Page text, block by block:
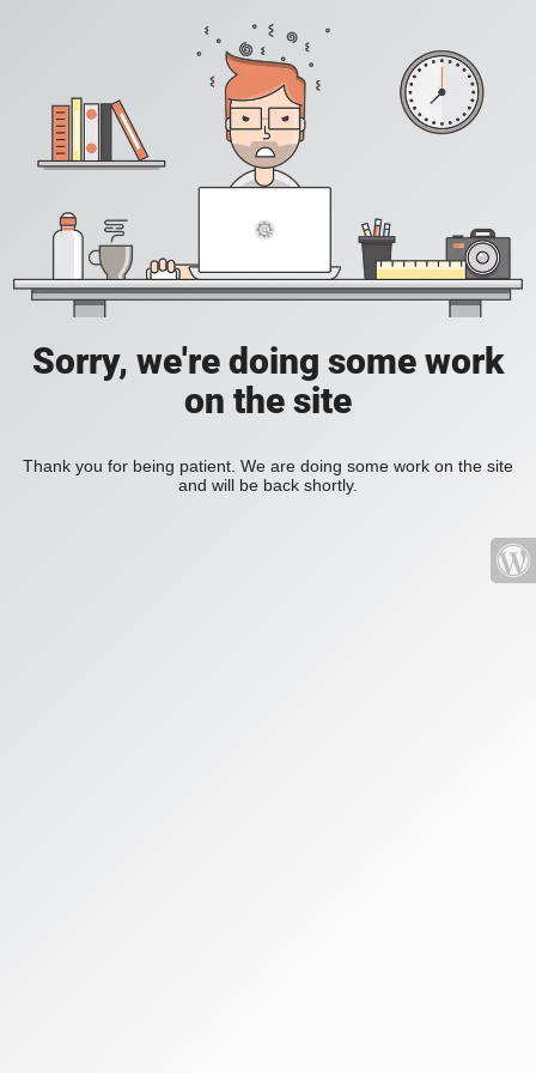
Sorry, we're doing some work
on the site
Thank you for being patient. We are doing some work on the site
and will be back shortly.